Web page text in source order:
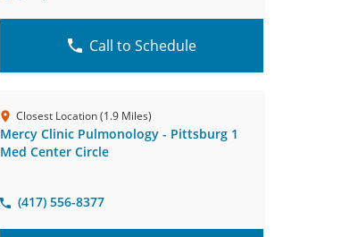
Call to Schedule
Closest Location (1.9 Miles)
Mercy Clinic Pulmonology - Pittsburg 1
Med Center Circle
(417) 556-8377